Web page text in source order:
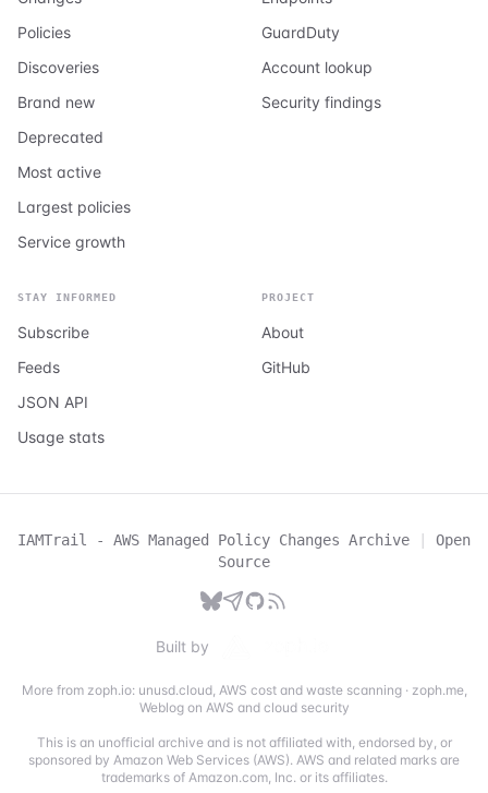
Policies
Discoveries
Brand new
Deprecated
Most active
Largest policies
Service growth
GuardDuty
Account lookup
Security findings
STAY INFORMED
Subscribe
Feeds
JSON API
Usage stats
PROJECT
About
GitHub
IAMTrail - AWS Managed Policy Changes Archive |
Open
Source
Built by
More from zoph.io: unusd.cloud, AWS cost and waste scanning· zoph.me,
Weblog on AWS and cloud security
This is an unofficial archive and is not affiliated with, endorsed by, or
sponsored by Amazon Web Services (AWS). AWS and related marks are
trademarks of Amazon.com, Inc. or its affiliates.